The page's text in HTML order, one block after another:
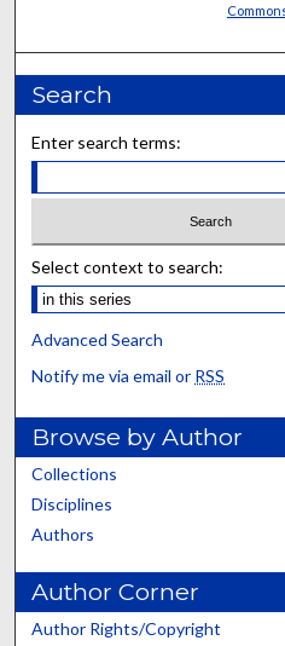
Search
Enter search terms:
Select context to search:
Advanced Search
Notify me via email or RSS
Browse by Author
Collections
Disciplines
Authors
Author Corner
Author Rights/Copyright